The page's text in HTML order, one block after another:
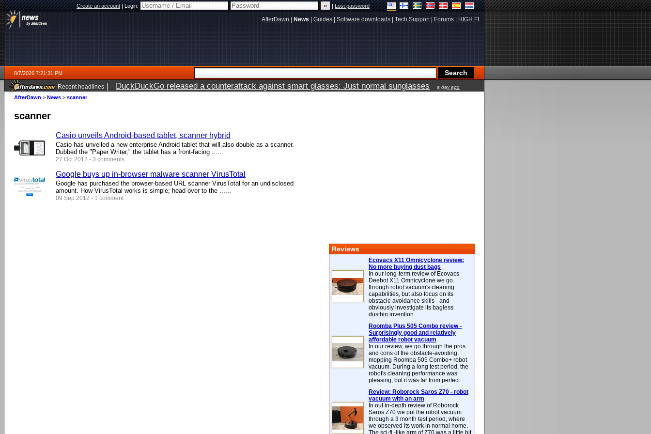
Create an account|Login: |Lost password
AfterDawn News Guides Software downloads Tech Support| Forums HIGH.FI
8/7/2026 7:21:31 PM
Recent headlines | DuckDuckGo released a counterattack against smart glasses: Just normal sunglasses a day ago
AfterDawn > News > scanner
scanner
Casio unveils Android-based tablet, scanner hybrid
Casio has unveiled a new enterprise Android tablet that will also double as a scanner.
Dubbed the "Paper Writer," the tablet has a front-facing ......
27 Oct 2012 - 3 comments
Google buys up in-browser malware scanner VirusTotal
Google has purchased the browser-based URL scanner VirusTotal for an undisclosed
amount. How VirusTotal works is simple; head over to the ......
09 Sep 2012 - 1 comment
Reviews
Ecovacs X11 Omnicyclone review:
No more buying dust bags
In our long-term review of Ecovacs
Deebot X11 Omnicyclone we go
through robot vacuum's cleaning
capabilities, but also focus on its
obstacle avoidance skills - and
obviously investigate its bagless
dustbin invention.
Roomba Plus 505 Combo review -
Surprisingly good and relatively
affordable robot vacuum
In our review, we go through the pros
and cons of the obstacle-avoiding,
mopping Roomba 505 Combo+ robot
vacuum. During a long test period, the
robot's cleaning performance was
pleasing, but it was far from perfect.
Review: Roborock Saros Z70 - robot
vacuum with an arm
In out in-depth review of Roborock
Saros Z70 we put the robot vacuum
through a 3 month test period, where
we observed its work in normal home.
The sci-fi -like arm of Z70 was a little bit